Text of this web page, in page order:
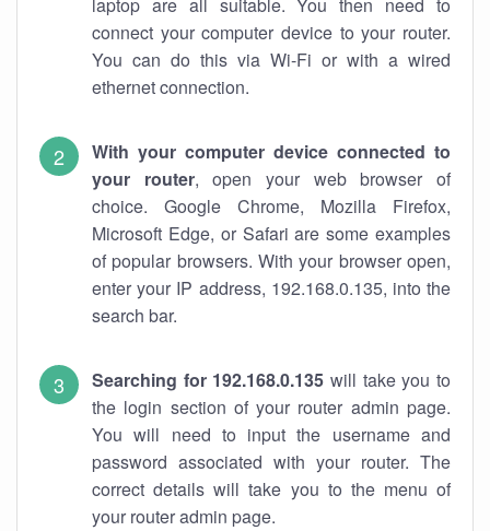
connect your computer device to your router.
You can do this via Wi-Fi or with a wired
ethernet connection.
With your computer device connected to
your router, open your web browser of
choice. Google Chrome, Mozilla Firefox,
Microsoft Edge, or Safari are some examples
of popular browsers. With your browser open,
enter your IP address, 192.168.0.135, into the
search bar.
Searching for 192.168.0.135 will take you to
the login section of your router admin page.
You will need to input the username and
password associated with your router. The
correct details will take you to the menu of
your router admin page.